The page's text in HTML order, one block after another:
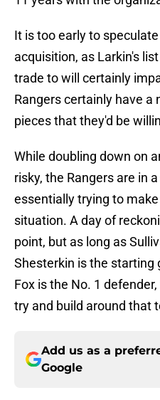
It is too early to
acquisition, as Larkin's
trade to will certainly
Rangers certainly have a
pieces that they'd be
While doubling down on
risky, the Rangers are in
essentially trying to
situation. A day of
point, but as long as
Shesterkin is the starting
Fox is the No. 1
try and build around that
Add us as a
Google